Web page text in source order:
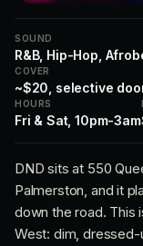
SOUND
R&B, Hip-Hop,
COVER
~$20, selective
HOURS
Fri & Sat, 10pm-3am
DND sits at 550
Palmerston, and it
down the road. This
West: dim, dressed-